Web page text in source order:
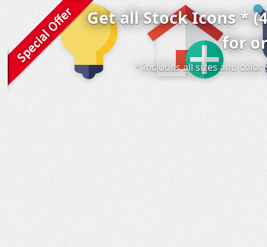
Get all Stock Icons *
for
* includes all sizes and